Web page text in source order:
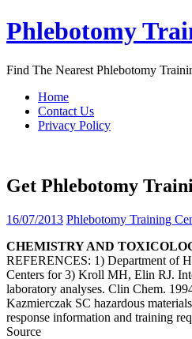
Skip
to
Phlebotomy
Find The Nearest Phlebotomy
Home
Contact Us
Privacy Policy
Get Phlebotomy
16/07/2013 Phlebotomy Training
CHEMISTRY AND
REFERENCES: 1) Department of
Centers for 3) Kroll MH, Elin RJ.
laboratory analyses. Clin Chem.
Kazmierczak SC hazardous
response information and training
Source